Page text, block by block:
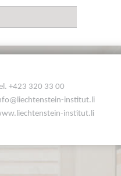
+423 320 33 00
institut.li
institut.li